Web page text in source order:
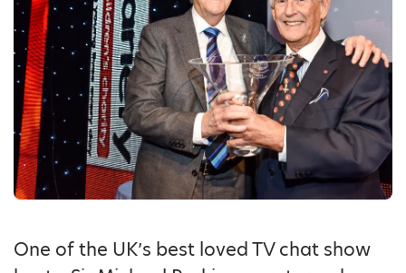
One of the UK’s best loved TV chat show